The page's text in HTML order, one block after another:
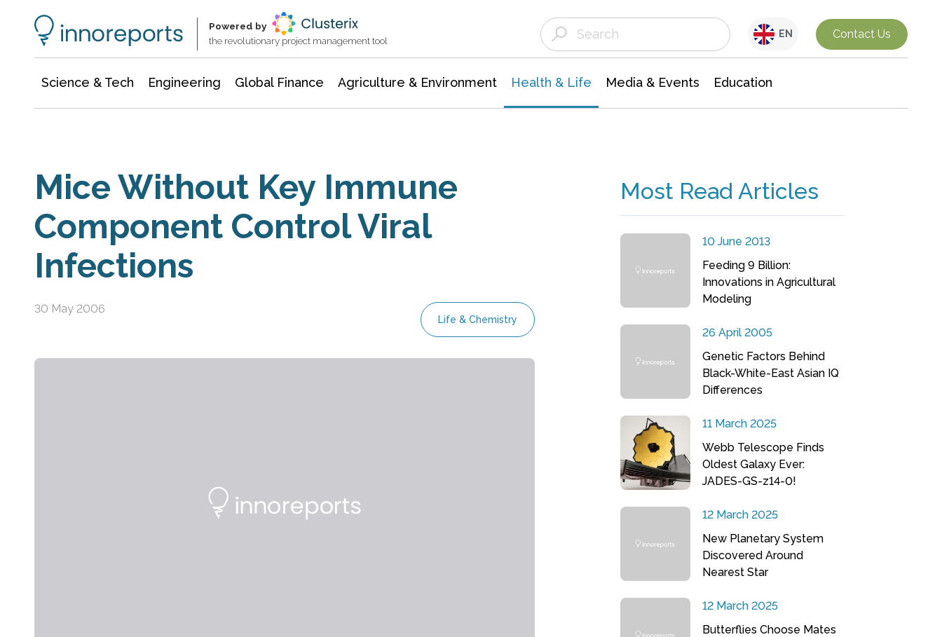
Powered by
the revolutionary project management tool
EN Contact Us
Science & Tech Engineering Global Finance Agriculture & Environment Health & Life Media & Events Education
Mice Without Key Immune
Component Control Viral
Infections
30 May 2006
Life & Chemistry
Most Read Articles
10 June 2013
Feeding 9 Billion:
Innovations in Agricultural
Modeling
26 April 2005
Genetic Factors Behind
Black-White-East Asian IQ
Differences
11 March 2025
Webb Telescope Finds
Oldest Galaxy Ever:
JADES-GS-z14-0!
12 March 2025
New Planetary System
Discovered Around
Nearest Star
12 March 2025
Butterflies Choose Mates